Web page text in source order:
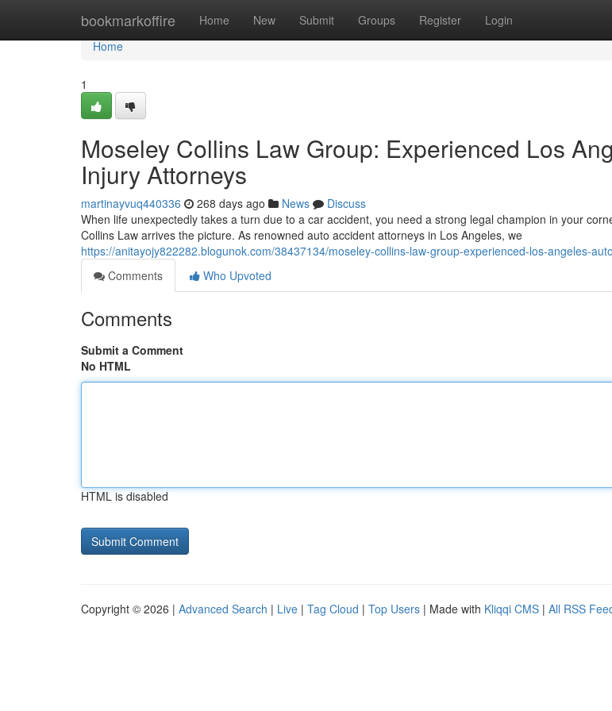
bookmarkoffire Home New Submit Groups Register Login
Home
Home
1
Moseley Collins Law Group: Experienced Los
Injury Attorneys
martinayvuq440336 268 days ago News
Discuss
When life unexpectedly takes a turn due to a car accident, you need a strong legal champion in your
Collins Law arrives the picture. As renowned auto accident attorneys in Los Angeles, we
https://anitayojy822282.blogunok.com/38437134/moseley-collins-law-group-experienced-los-angeles-
Comments
Who Upvoted
Comments
Submit a Comment
No HTML
HTML is disabled
Copyright © 2026 | Advanced Search | Live | Tag Cloud | Top Users | Made with Kliqqi CMS | All RSS